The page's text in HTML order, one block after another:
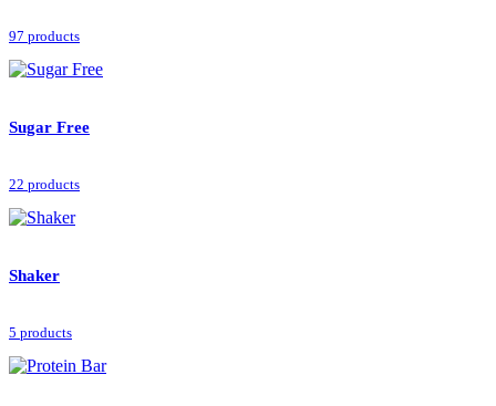
97 products
Sugar Free
22 products
Shaker
5 products